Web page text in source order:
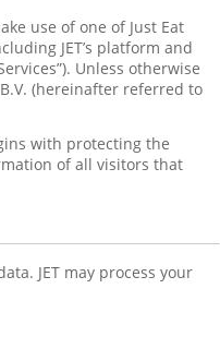
use of one of Just Eat
JET’s platform and
Unless otherwise
(hereinafter referred to
with protecting the
of all visitors that
JET may process your